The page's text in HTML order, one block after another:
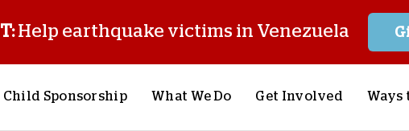
Help earthquake victims in Venezuela
Child Sponsorship What We Do Get Involved Ways